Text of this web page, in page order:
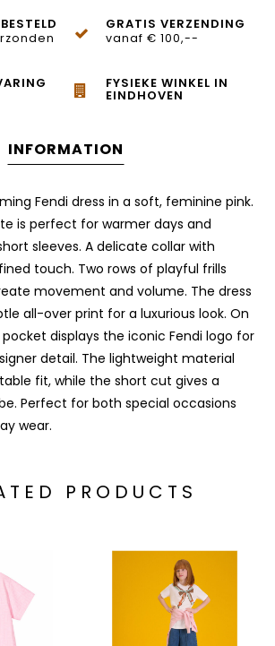
GRATIS VERZENDING
vanaf € 100,--
FYSIEKE WINKEL IN
EINDHOVEN
INFORMATION
Fendi dress in a soft, feminine pink.
is perfect for warmer days and
sleeves. A delicate collar with
touch. Two rows of playful frills
movement and volume. The dress
all-over print for a luxurious look. On
displays the iconic Fendi logo for
detail. The lightweight material
fit, while the short cut gives a
Perfect for both special occasions
wear.
PRODUCTS